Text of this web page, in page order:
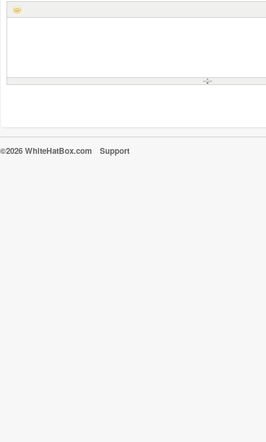
©2026 WhiteHatBox.com Support